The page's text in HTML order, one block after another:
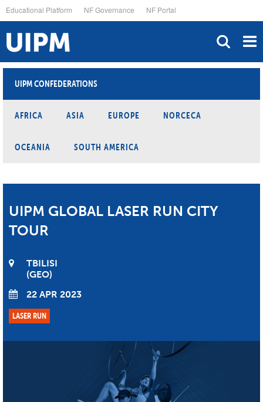
to
main
content
Educational Platform NF Governance NF Portal
UIPM CONFEDERATIONS
AFRICA ASIA EUROPE NORCECA
OCEANIA SOUTH AMERICA
UIPM GLOBAL LASER RUN CITY
TOUR
TBILISI
GEO
22 APR 2023
LASER RUN